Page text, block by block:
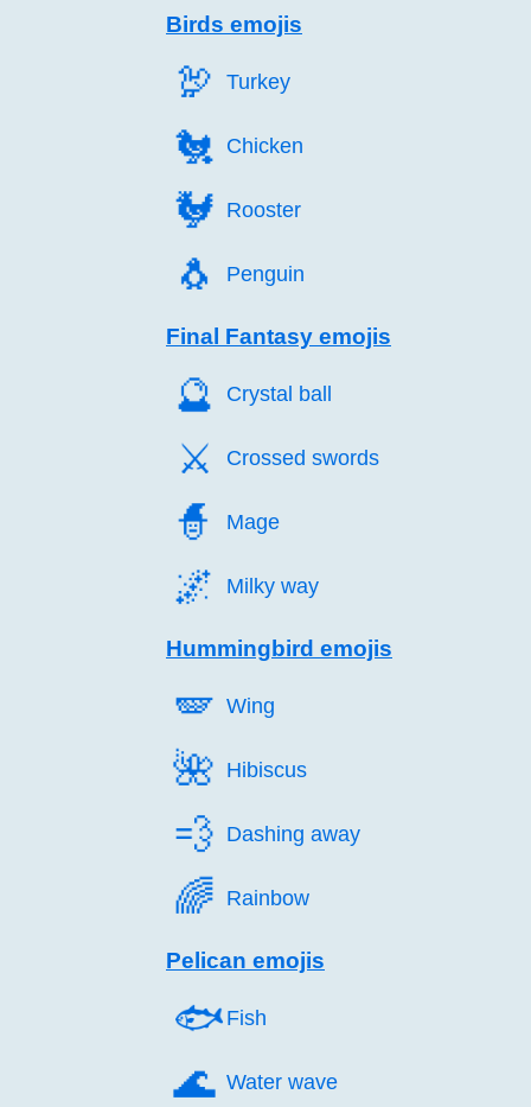
Birds emojis
🦃️ Turkey
🐔️ Chicken
🐓️ Rooster
🐧️ Penguin
Final Fantasy emojis
🔮️ Crystal ball
⚔️ Crossed swords
🧙️ Mage
🌌️ Milky way
Hummingbird emojis
🪽️ Wing
🌺️ Hibiscus
💨️ Dashing away
🌈️ Rainbow
Pelican emojis
🐟️ Fish
🌊️ Water wave